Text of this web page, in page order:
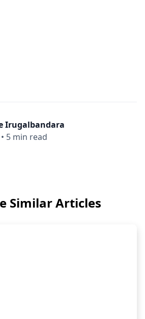
Irugalbandara
• 5 min read
Similar Articles